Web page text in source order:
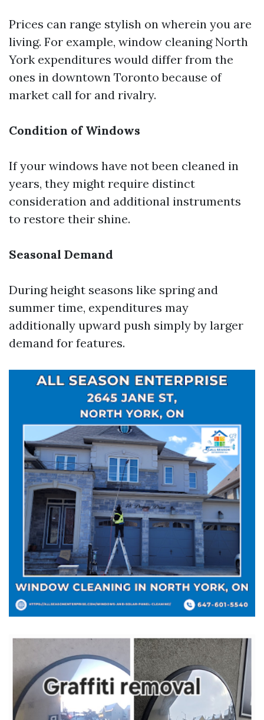
Prices can range stylish on wherein you are
living. For example, window cleaning North
York expenditures would differ from the
ones in downtown Toronto because of
market call for and rivalry.
Condition of Windows
If your windows have not been cleaned in
years, they might require distinct
consideration and additional instruments
to restore their shine.
Seasonal Demand
During height seasons like spring and
summer time, expenditures may
additionally upward push simply by larger
demand for features.